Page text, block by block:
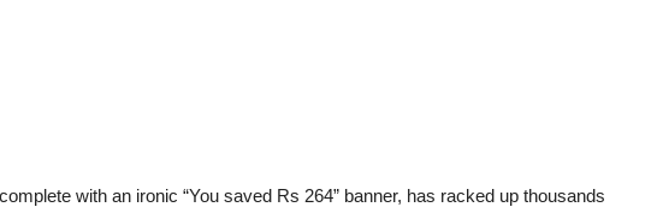
with an ironic “You saved Rs 264” banner, has racked up thousands